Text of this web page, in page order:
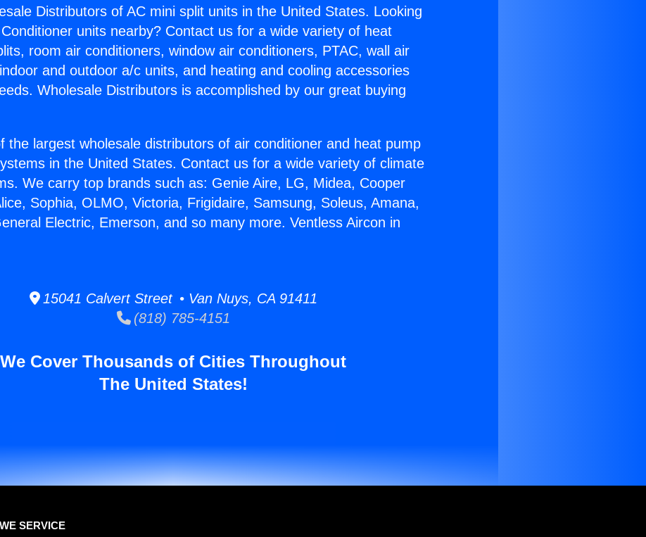
Distributors of AC mini split units in the United States. Looking
units nearby? Contact us for a wide variety of heat
room air conditioners, window air conditioners, PTAC, wall air
and outdoor a/c units, and heating and cooling accessories
Wholesale Distributors is accomplished by our great buying
the largest wholesale distributors of air conditioner and heat pump
in the United States. Contact us for a wide variety of climate
We carry top brands such as: Genie Aire, LG, Midea, Cooper
Sophia, OLMO, Victoria, Frigidaire, Samsung, Soleus, Amana,
Electric, Emerson, and so many more. Ventless Aircon in
15041 Calvert Street • Van Nuys, CA 91411
(818) 785-4151
We Cover Thousands of Cities Throughout
The United States!
SERVICE